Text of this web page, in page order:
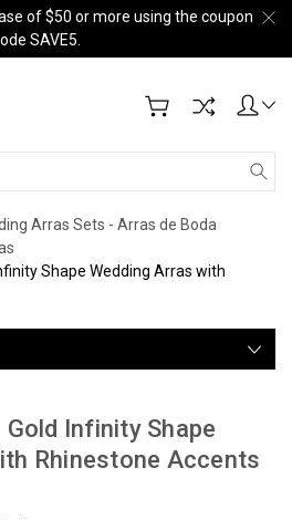
of $50 or more using the coupon
SAVE5.
Arras Sets - Arras de Boda
Shape Wedding Arras with
Infinity Shape
Rhinestone Accents